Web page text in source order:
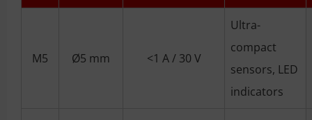
M5 Ø5 mm <1 A / 30 V
Ultra-
compact
sensors, LED
indicators